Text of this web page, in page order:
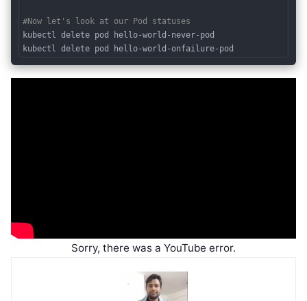
#Now let's look at our Pod statuses
kubectl delete pod hello-world-never-pod
Code language: PHP (php)
Sorry, there was a YouTube error.